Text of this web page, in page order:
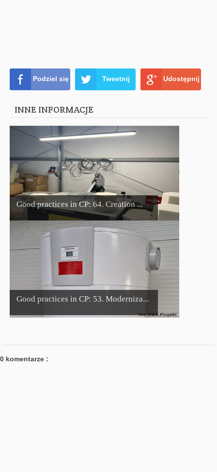
Podziel się Tweetnij Udostępnij
INNE INFORMACJE
Good practices in CP: 64. Creation ...
Good practices in CP: 53. Moderniza...
0 komentarze :